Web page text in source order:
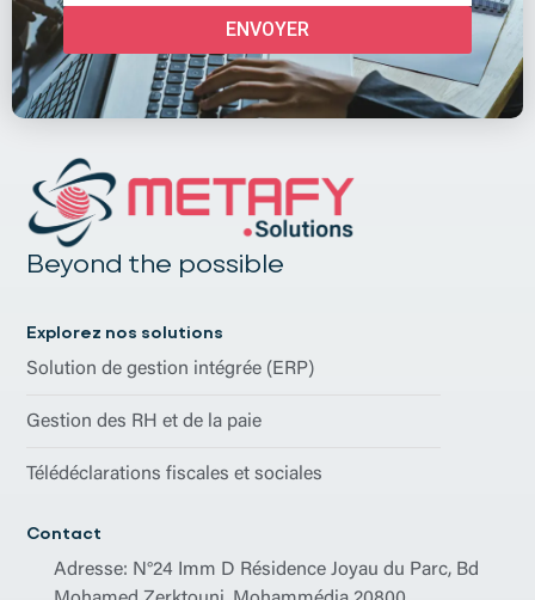
ENVOYER
Beyond the possible
Explorez nos solutions
Solution de gestion intégrée (ERP)
Gestion des RH et de la paie
Télédéclarations fiscales et sociales
Contact
Adresse: N°24 Imm D Résidence Joyau du Parc, Bd